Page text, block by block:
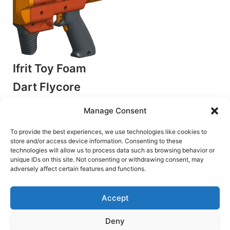
Manage Consent
To provide the best experiences, we use technologies like cookies to
store and/or access device information. Consenting to these
technologies will allow us to process data such as browsing behavior or
unique IDs on this site. Not consenting or withdrawing consent, may
adversely affect certain features and functions.
Accept
Deny
Ifrit Toy Foam
Dart Flycore
Flywheel Blasters
€8.50
Add to cart